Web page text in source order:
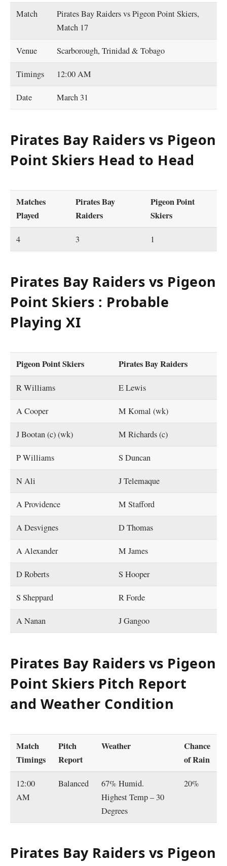
Match
Pirates Bay Raiders vs Pigeon Point Skiers,
Match 17
Venue Scarborough, Trinidad & Tobago
Timings 12:00 AM
Date March 31
Pirates Bay Raiders vs Pigeon
Point Skiers Head to Head
Matches
Played
Pirates Bay
Raiders
Pigeon Point
Skiers
4 3 1
Pirates Bay Raiders vs Pigeon
Point Skiers : Probable
Playing XI
Pigeon Point Skiers Pirates Bay Raiders
R Williams E Lewis
A Cooper M Komal (wk)
J Bootan (c) (wk) M Richards (c)
P Williams S Duncan
N Ali J Telemaque
A Providence M Stafford
A Desvignes D Thomas
A Alexander M James
D Roberts S Hooper
S Sheppard R Forde
A Nanan J Gangoo
Pirates Bay Raiders vs Pigeon
Point Skiers Pitch Report
and Weather Condition
Match
Timings
Pitch
Report
Weather
Chance
of Rain
12:00
AM
Balanced
67% Humid.
Highest Temp – 30
Degrees
20%
Pirates Bay Raiders vs Pigeon